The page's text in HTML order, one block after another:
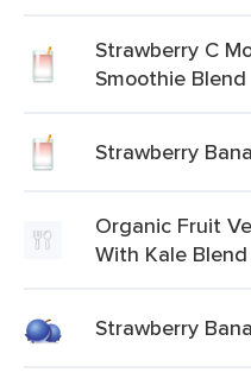
Strawberry C
Smoothie Blend
Strawberry
Organic Fruit
With Kale
Strawberry